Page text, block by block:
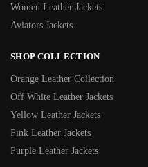
Women Leather Jackets
Aviators Jackets
SHOP COLLECTION
Orange Leather Collection
Off White Leather Jackets
Yellow Leather Jackets
Pink Leather Jackets
Purple Leather Jackets